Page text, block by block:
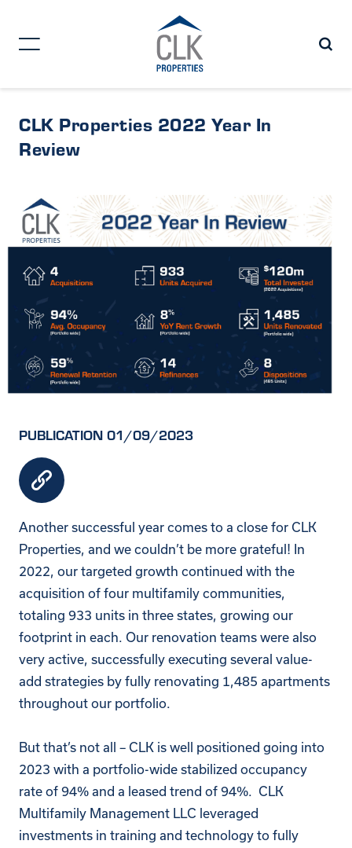
CLK Properties 2022 Year In
Review
PUBLICATION 01/09/2023
Another successful year comes to a close for CLK
Properties, and we couldn’t be more grateful! In
2022, our targeted growth continued with the
acquisition of four multifamily communities,
totaling 933 units in three states, growing our
footprint in each. Our renovation teams were also
very active, successfully executing several value-
add strategies by fully renovating 1,485 apartments
throughout our portfolio.
But that’s not all – CLK is well positioned going into
2023 with a portfolio-wide stabilized occupancy
rate of 94% and a leased trend of 94%. CLK
Multifamily Management LLC leveraged
investments in training and technology to fully